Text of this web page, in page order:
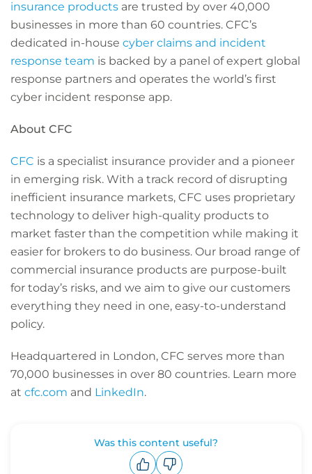
insurance products are trusted by over 40,000
businesses in more than 60 countries. CFC’s
dedicated in-house cyber claims and incident
response team is backed by a panel of expert global
response partners and operates the world’s first
cyber incident response app.
About CFC
CFC is a specialist insurance provider and a pioneer
in emerging risk. With a track record of disrupting
inefficient insurance markets, CFC uses proprietary
technology to deliver high-quality products to
market faster than the competition while making it
easier for brokers to do business. Our broad range of
commercial insurance products are purpose-built
for today’s risks, and we aim to give our customers
everything they need in one, easy-to-understand
policy.
Headquartered in London, CFC serves more than
70,000 businesses in over 80 countries. Learn more
at cfc.com and LinkedIn.
Was this content useful?